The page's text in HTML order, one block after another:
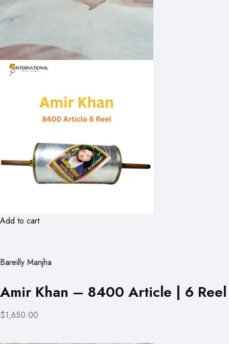
Add to cart
Bareilly Manjha
Amir Khan – 8400 Article | 6 Reel
$1,650.00